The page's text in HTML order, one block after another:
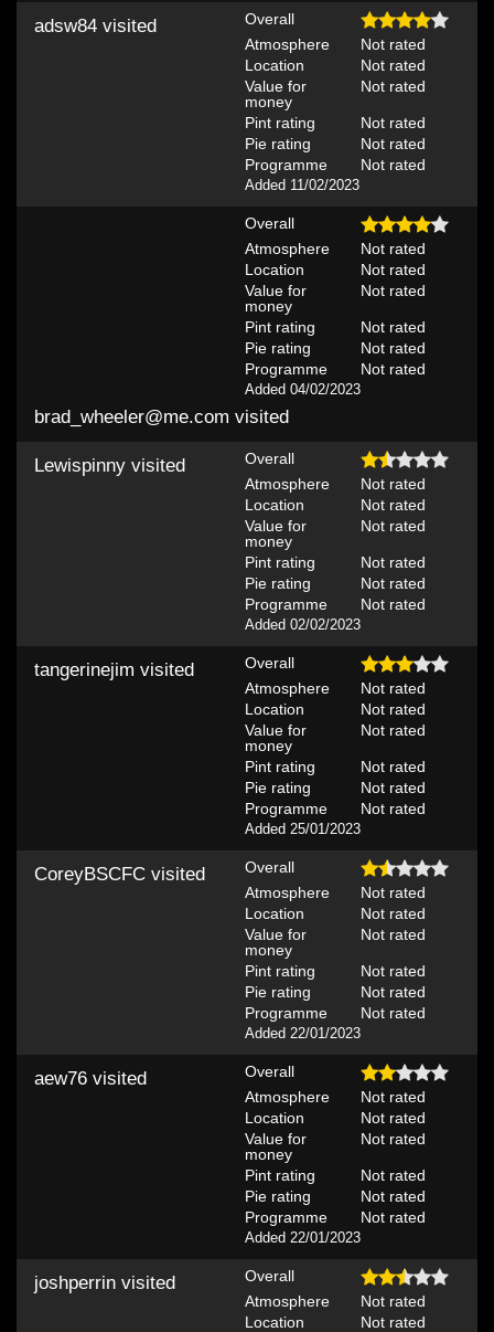
Overall
Atmosphere
Not rated
Location
Not rated
Value for
money
Not rated
Pint rating
Not rated
Pie rating
Not rated
Programme
Not rated
Added 11/02/2023
adsw84 visited
Overall
Atmosphere
Not rated
Location
Not rated
Value for
money
Not rated
Pint rating
Not rated
Pie rating
Not rated
Programme
Not rated
Added 04/02/2023
brad_wheeler@me.com visited
Overall
Atmosphere
Not rated
Location
Not rated
Value for
money
Not rated
Pint rating
Not rated
Pie rating
Not rated
Programme
Not rated
Added 02/02/2023
Lewispinny visited
Overall
Atmosphere
Not rated
Location
Not rated
Value for
money
Not rated
Pint rating
Not rated
Pie rating
Not rated
Programme
Not rated
Added 25/01/2023
tangerinejim visited
Overall
Atmosphere
Not rated
Location
Not rated
Value for
money
Not rated
Pint rating
Not rated
Pie rating
Not rated
Programme
Not rated
Added 22/01/2023
CoreyBSCFC visited
Overall
Atmosphere
Not rated
Location
Not rated
Value for
money
Not rated
Pint rating
Not rated
Pie rating
Not rated
Programme
Not rated
Added 22/01/2023
aew76 visited
Overall
Atmosphere
Not rated
Location
Not rated
joshperrin visited